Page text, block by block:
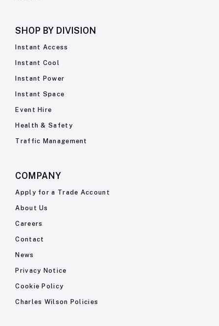
SHOP BY DIVISION
Instant Access
Instant Cool
Instant Power
Instant Space
Event Hire
Health & Safety
Traffic Management
COMPANY
Apply for a Trade Account
About Us
Careers
Contact
News
Privacy Notice
Cookie Policy
Charles Wilson Policies